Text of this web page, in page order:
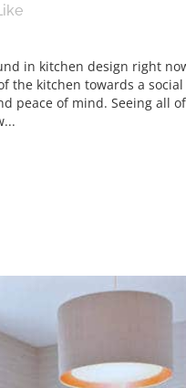
in kitchen design right
the kitchen towards a
peace of mind. Seeing all